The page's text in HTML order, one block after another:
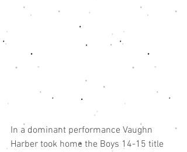
In a dominant performance Vaughn
Harber took home the Boys 14-15 title